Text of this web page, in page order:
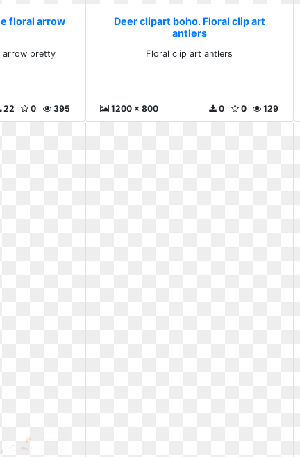
floral arrow
arrow pretty
395
0
22
Deer clipart boho. Floral clip art
antlers
Floral clip art antlers
1200 x 800 129
0
0